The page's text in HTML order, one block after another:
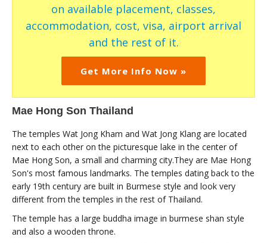
on available placement, classes,
accommodation, cost, visa, airport arrival
and the rest of it.
Get More Info Now »
Mae Hong Son Thailand
The temples Wat Jong Kham and Wat Jong Klang are located
next to each other on the picturesque lake in the center of
Mae Hong Son, a small and charming city.They are Mae Hong
Son's most famous landmarks. The temples dating back to the
early 19th century are built in Burmese style and look very
different from the temples in the rest of Thailand.
The temple has a large buddha image in burmese shan style
and also a wooden throne.